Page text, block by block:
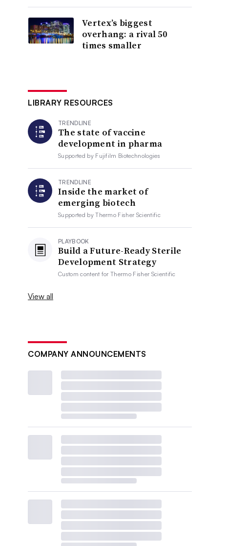
Vertex’s biggest
overhang: a rival 50
times smaller
LIBRARY RESOURCES
TRENDLINE
The state of vaccine
development in pharma
Supported by Fujifilm Biotechnologies
TRENDLINE
Inside the market of
emerging biotech
Supported byThermo Fisher Scientific
PLAYBOOK
Build a Future-Ready Sterile
Development Strategy
Custom content forThermo Fisher Scientific
View all
COMPANY ANNOUNCEMENTS